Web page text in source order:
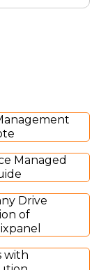
Managed
Drive
of
with